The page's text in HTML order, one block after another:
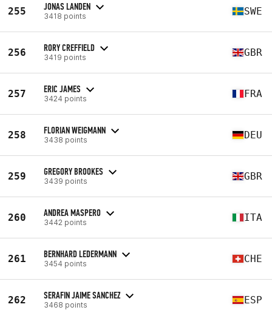
255 JONAS LANDEN
3418 points SWE
256 RORY CREFFIELD
3419 points GBR
257 ERIC JAMES
3424 points FRA
258 FLORIAN WEIGMANN
3438 points DEU
259 GREGORY BROOKES
3439 points GBR
260 ANDREA MASPERO
3442 points ITA
261 BERNHARD LEDERMANN
3454 points CHE
262 SERAFIN JAIME SANCHEZ
3468 points ESP